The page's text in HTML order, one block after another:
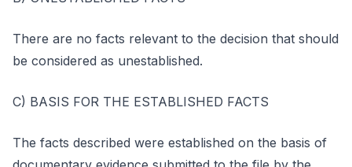
There are no facts relevant to the decision that should
be considered as unestablished.
C) BASIS FOR THE ESTABLISHED FACTS
The facts described were established on the basis of